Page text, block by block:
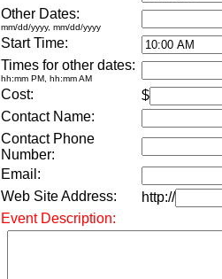
Other Dates:
mm/dd/yyyy, mm/dd/yyyy
Start Time:
Times for other dates:
hh:mm PM, hh:mm AM
Cost:
$
Contact Name:
Contact Phone
Number:
Email:
Web Site Address:
http://
Event Description: